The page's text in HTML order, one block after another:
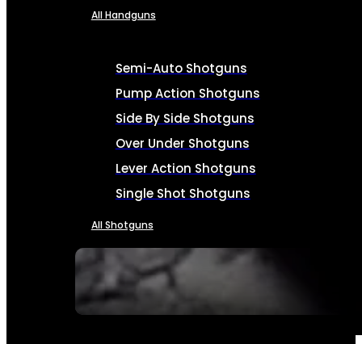
SEE ALL FIREARMS
All Handguns
Semi-Auto Shotguns
Pump Action Shotguns
Side By Side Shotguns
Over Under Shotguns
Lever Action Shotguns
Single Shot Shotguns
All Shotguns
AMMO